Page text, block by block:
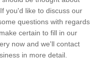
you'd like to discuss our
questions with regards
certain to fill in our
now and we'll contact
in more detail.